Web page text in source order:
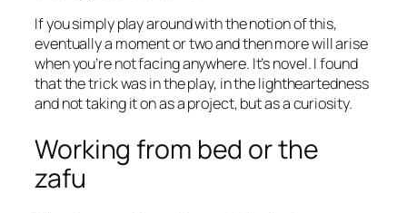
If you simply play around with the notion of this,
eventually a moment or two and then more will arise
when you’re not facing anywhere. It’s novel. I found
that the trick was in the play, in the lightheartedness
and not taking it on as a project, but as a curiosity.
Working from bed or the
zafu